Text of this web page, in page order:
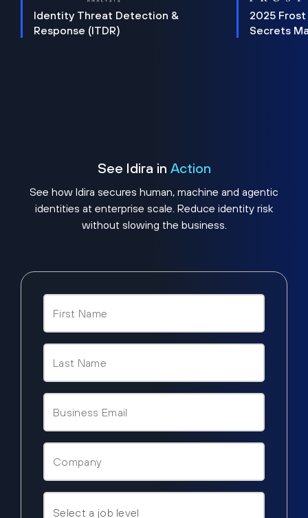
Identity Threat Detection &
Response (ITDR)
2025 Frost
Secrets
See Idira in Action
See how Idira secures human, machine and agentic
identities at enterprise scale. Reduce identity risk
without slowing the business.